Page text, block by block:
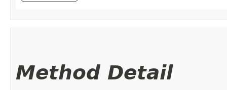
Method Detail